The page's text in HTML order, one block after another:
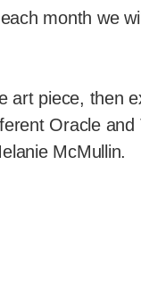
month we
art piece, then
Oracle and
McMullin.